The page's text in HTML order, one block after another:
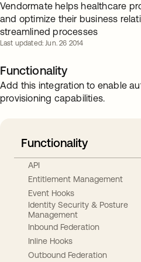
Vendormate helps healthcare
and optimize their business
streamlined processes
Last updated: Jun. 26 2014
Functionality
Add this integration to enable
provisioning capabilities.
Functionality
API
Entitlement Management
Event Hooks
Identity Security & Posture
Management
Inbound Federation
Inline Hooks
Outbound Federation